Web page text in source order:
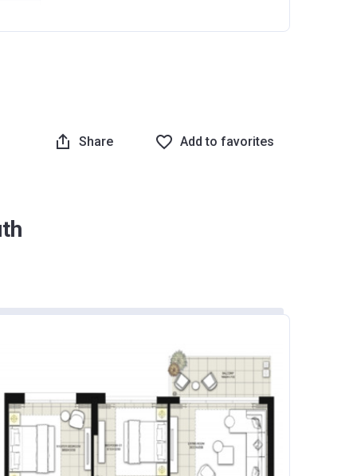
Share Add to favorites